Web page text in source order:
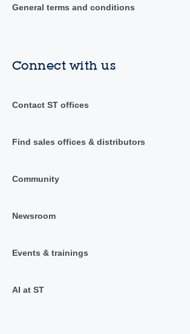
General terms and conditions
Connect with us
Contact ST offices
Find sales offices & distributors
Community
Newsroom
Events & trainings
AI at ST